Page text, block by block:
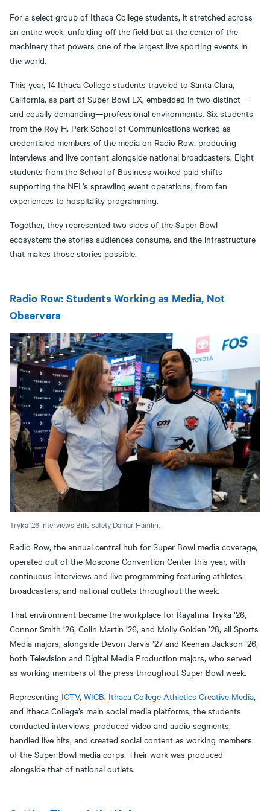
For a select group of Ithaca College students, it stretched across
an entire week, unfolding off the field but at the center of the
machinery that powers one of the largest live sporting events in
the world.
This year, 14 Ithaca College students traveled to Santa Clara,
California, as part of Super Bowl LX, embedded in two distinct—
and equally demanding—professional environments. Six students
from the Roy H. Park School of Communications worked as
credentialed members of the media on Radio Row, producing
interviews and live content alongside national broadcasters. Eight
students from the School of Business worked paid shifts
supporting the NFL’s sprawling event operations, from fan
experiences to hospitality programming.
Together, they represented two sides of the Super Bowl
ecosystem: the stories audiences consume, and the infrastructure
that makes those stories possible.
Radio Row: Students Working as Media, Not
Observers
Tryka '26 interviews Bills safety Damar Hamlin.
Radio Row, the annual central hub for Super Bowl media coverage,
operated out of the Moscone Convention Center this year, with
continuous interviews and live programming featuring athletes,
broadcasters, and national outlets throughout the week.
That environment became the workplace for Rayahna Tryka ’26,
Connor Smith ’26, Colin Martin ’26, and Molly Golden ’28, all Sports
Media majors, alongside Devon Jarvis ’27 and Keenan Jackson ’26,
both Television and Digital Media Production majors, who served
as working members of the press throughout Super Bowl week.
Representing ICTV, WICB, Ithaca College Athletics Creative Media,
and Ithaca College’s main social media platforms, the students
conducted interviews, produced video and audio segments,
handled live hits, and created social content as working members
of the Super Bowl media corps. Their work was produced
alongside that of national outlets.